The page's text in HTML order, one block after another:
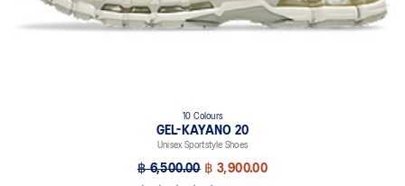
10 Colours
GEL-KAYANO 20
Unisex Sportstyle Shoes
฿ 6,500.00 ฿ 3,900.00